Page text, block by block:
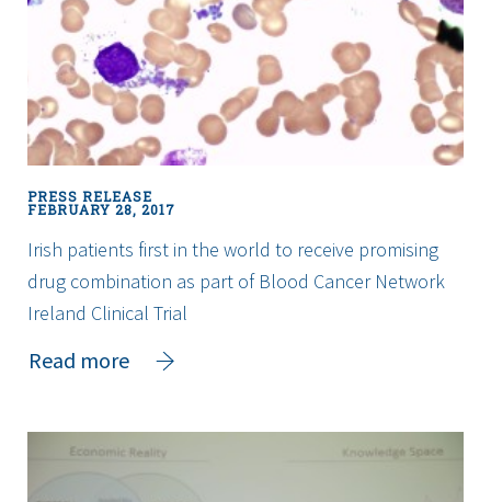
the
Engineers
Week
Challenge
PRESS RELEASE
FEBRUARY 28, 2017
Irish patients first in the world to receive promising
drug combination as part of Blood Cancer Network
Ireland Clinical Trial
Read more
about
first
in